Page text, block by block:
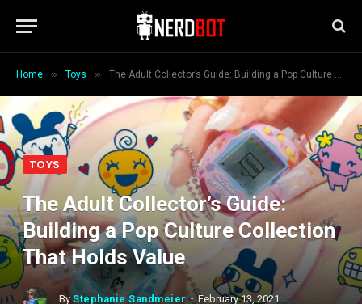
Home » Toys » The Adult Collector’s Guide: Building a Pop Culture Collection That Holds Value
TOYS
The Adult Collector’s Guide:
Building a Pop Culture Collection
That Holds Value
By Stephanie Sandmeier
February 13, 2021